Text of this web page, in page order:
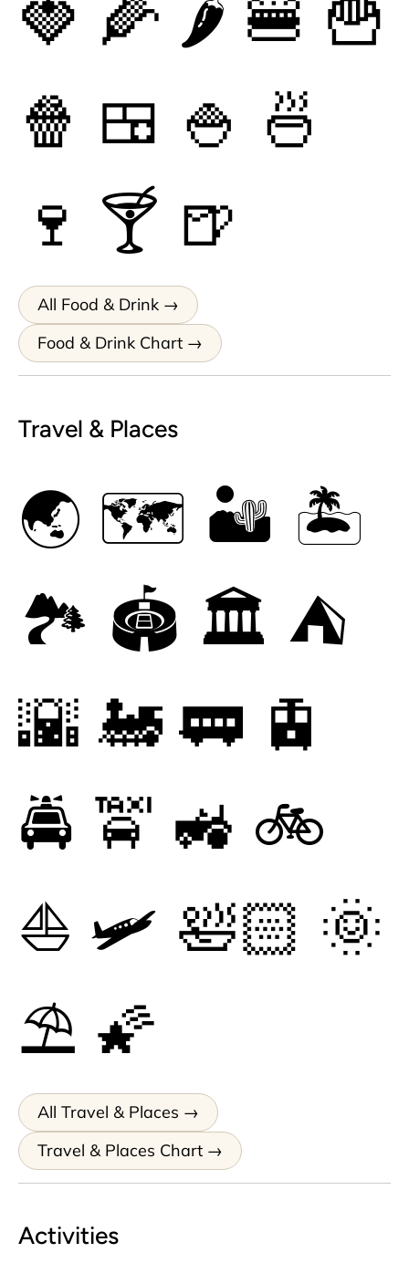
🍓 🌽 🌶 🍔 🍟
🍿 🍱 🍚 🍜
🍷 🍸 🍺
All Food & Drink
Food & Drink Chart
Travel & Places
🌏 🗺 🏜 🏝
🏞 🏟 🏛 ⛺
🌇 🚂 🚃 🚊
🚔 🚖 🚜 🚲
⛵ 🛩 🛀🏻 🌞
⛱ 🌠
All Travel & Places
Travel & Places Chart
Activities